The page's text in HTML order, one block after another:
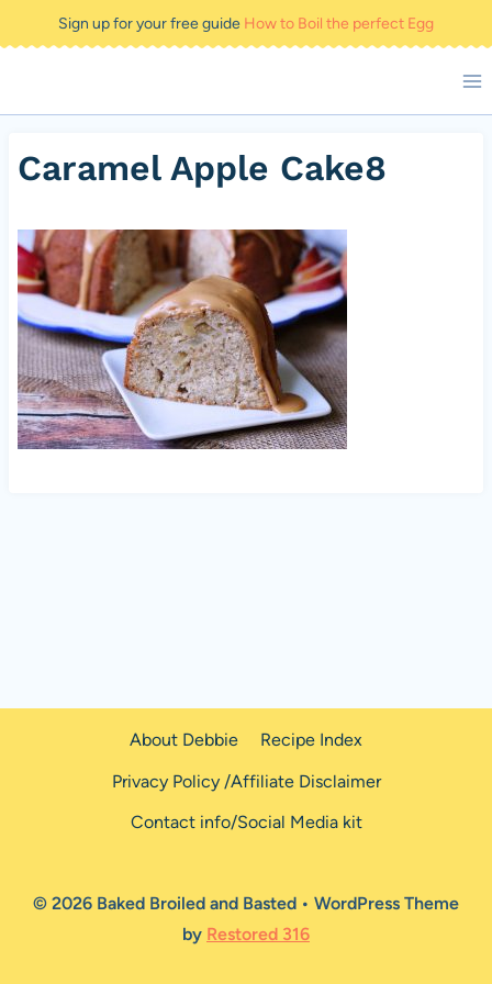
to
Sign up for your free guide How to Boil the perfect Egg
Caramel Apple Cake8
About Debbie
Recipe Index
Privacy Policy /Affiliate Disclaimer
Contact info/Social Media kit
© 2026 Baked Broiled and Basted • WordPress Theme
by Restored 316